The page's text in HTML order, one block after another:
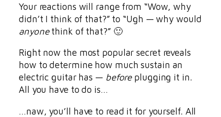
Your reactions will range from “Wow, why
didn’t I think of that?” to “Ugh — why would
anyonethink of that?” 🙂
Right now the most popular secret reveals
how to determine how much sustain an
electric guitar has — beforeplugging it in.
All you have to do is…
…naw, you’ll have to read it for yourself. All